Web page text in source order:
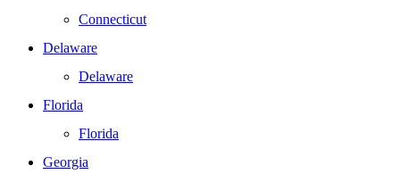
Connecticut
Delaware
Delaware
Florida
Florida
Georgia